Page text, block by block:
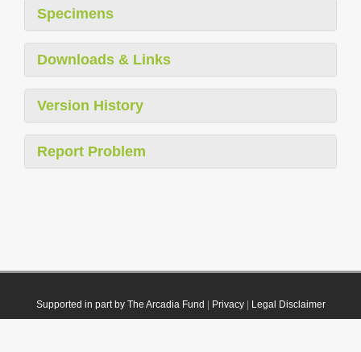
Specimens
Downloads & Links
Version History
Report Problem
Supported in part by The Arcadia Fund Privacy| Legal Disclaimer